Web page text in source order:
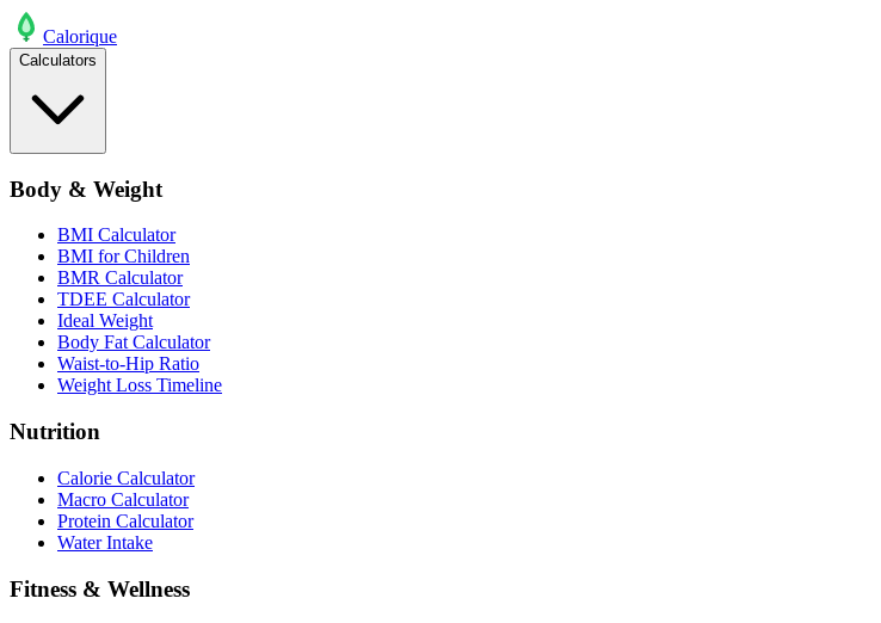
Calorique
Calculators
Body & Weight
BMI Calculator
BMI for Children
BMR Calculator
TDEE Calculator
Ideal Weight
Body Fat Calculator
Waist-to-Hip Ratio
Weight Loss Timeline
Nutrition
Calorie Calculator
Macro Calculator
Protein Calculator
Water Intake
Fitness & Wellness